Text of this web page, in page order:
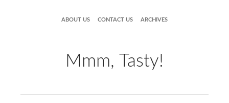
ABOUT US CONTACT US ARCHIVES
Mmm, Tasty!